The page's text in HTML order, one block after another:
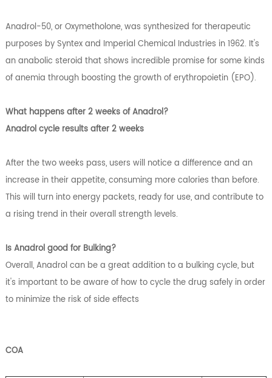
Anadrol-50, or Oxymetholone, was synthesized for therapeutic
purposes by Syntex and Imperial Chemical Industries in 1962. It's
an anabolic steroid that shows incredible promise for some kinds
of anemia through boosting the growth of erythropoietin (EPO).
What happens after 2 weeks of Anadrol?
Anadrol cycle results after 2 weeks
After the two weeks pass, users will notice a difference and an
increase in their appetite, consuming more calories than before.
This will turn into energy packets, ready for use, and contribute to
a rising trend in their overall strength levels.
Is Anadrol good for Bulking?
Overall, Anadrol can be a great addition to a bulking cycle, but
it's important to be aware of how to cycle the drug safely in order
to minimize the risk of side effects
COA